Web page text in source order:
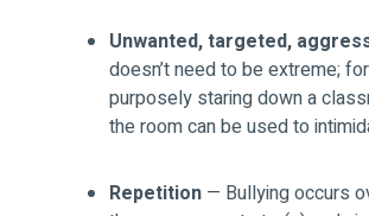
Unwanted, targeted,
doesn’t need to be extreme;
purposely staring down a
the room can be used to
Repetition — Bullying occurs